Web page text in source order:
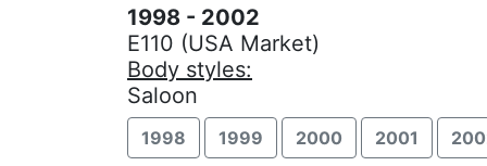
1998 - 2002
E110 (USA Market)
Body styles:
Saloon
1998 1999 2000 2001